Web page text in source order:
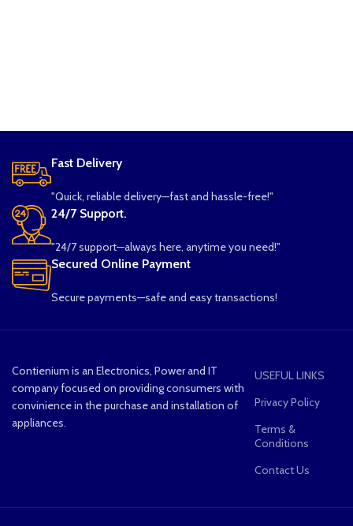
Fast Delivery
"Quick, reliable delivery—fast and hassle-free!"
24/7 Support.
"24/7 support—always here, anytime you need!"
Secured Online Payment
Secure payments—safe and easy transactions!
Contienium is an Electronics, Power and IT
company focused on providing consumers with
convinience in the purchase and installation of
appliances.
USEFUL LINKS
Privacy Policy
Terms &
Conditions
Contact Us